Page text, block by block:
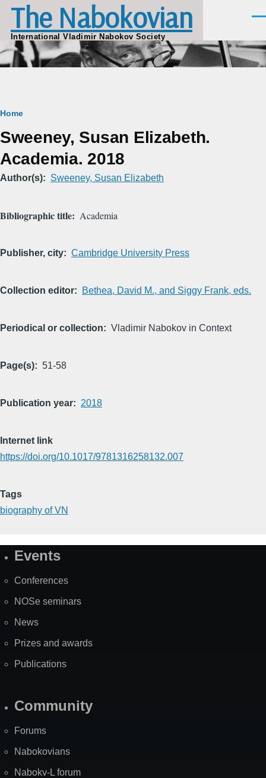
Skip to main content
The Nabokovian
International Vladimir Nabokov Society
Breadcrumb
Home
Sweeney, Susan Elizabeth.
Academia. 2018
Author(s) Sweeney, Susan Elizabeth
Bibliographic title Academia
Publisher, city Cambridge University Press
Collection editor Bethea, David M., and Siggy Frank, eds.
Periodical or collection Vladimir Nabokov in Context
Page(s) 51-58
Publication year 2018
Internet link
https://doi.org/10.1017/9781316258132.007
Tags
biography of VN
SiteEvents
Conferences
NOSe seminars
News
Prizes and awards
Publications
Community
Forums
Nabokovians
Nabokv-L forum